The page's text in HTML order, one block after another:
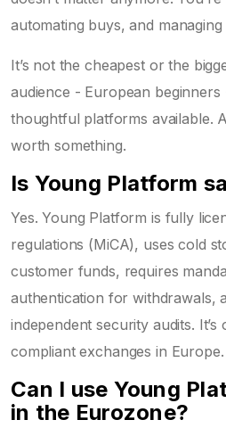
automating buys, and
It’s not the cheapest or the
audience - European beginners
thoughtful platforms available.
worth something.
Is Young Platform
Yes. Young Platform is fully
regulations (MiCA), uses cold
customer funds, requires
authentication for withdrawals,
independent security audits.
compliant exchanges in Europe.
Can I use Young
in the Eurozone?